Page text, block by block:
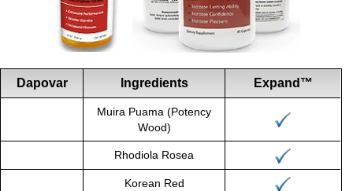
Dapovar Ingredients Expand™
Muira Puama (Potency
Wood)
Rhodiola Rosea
Korean Red